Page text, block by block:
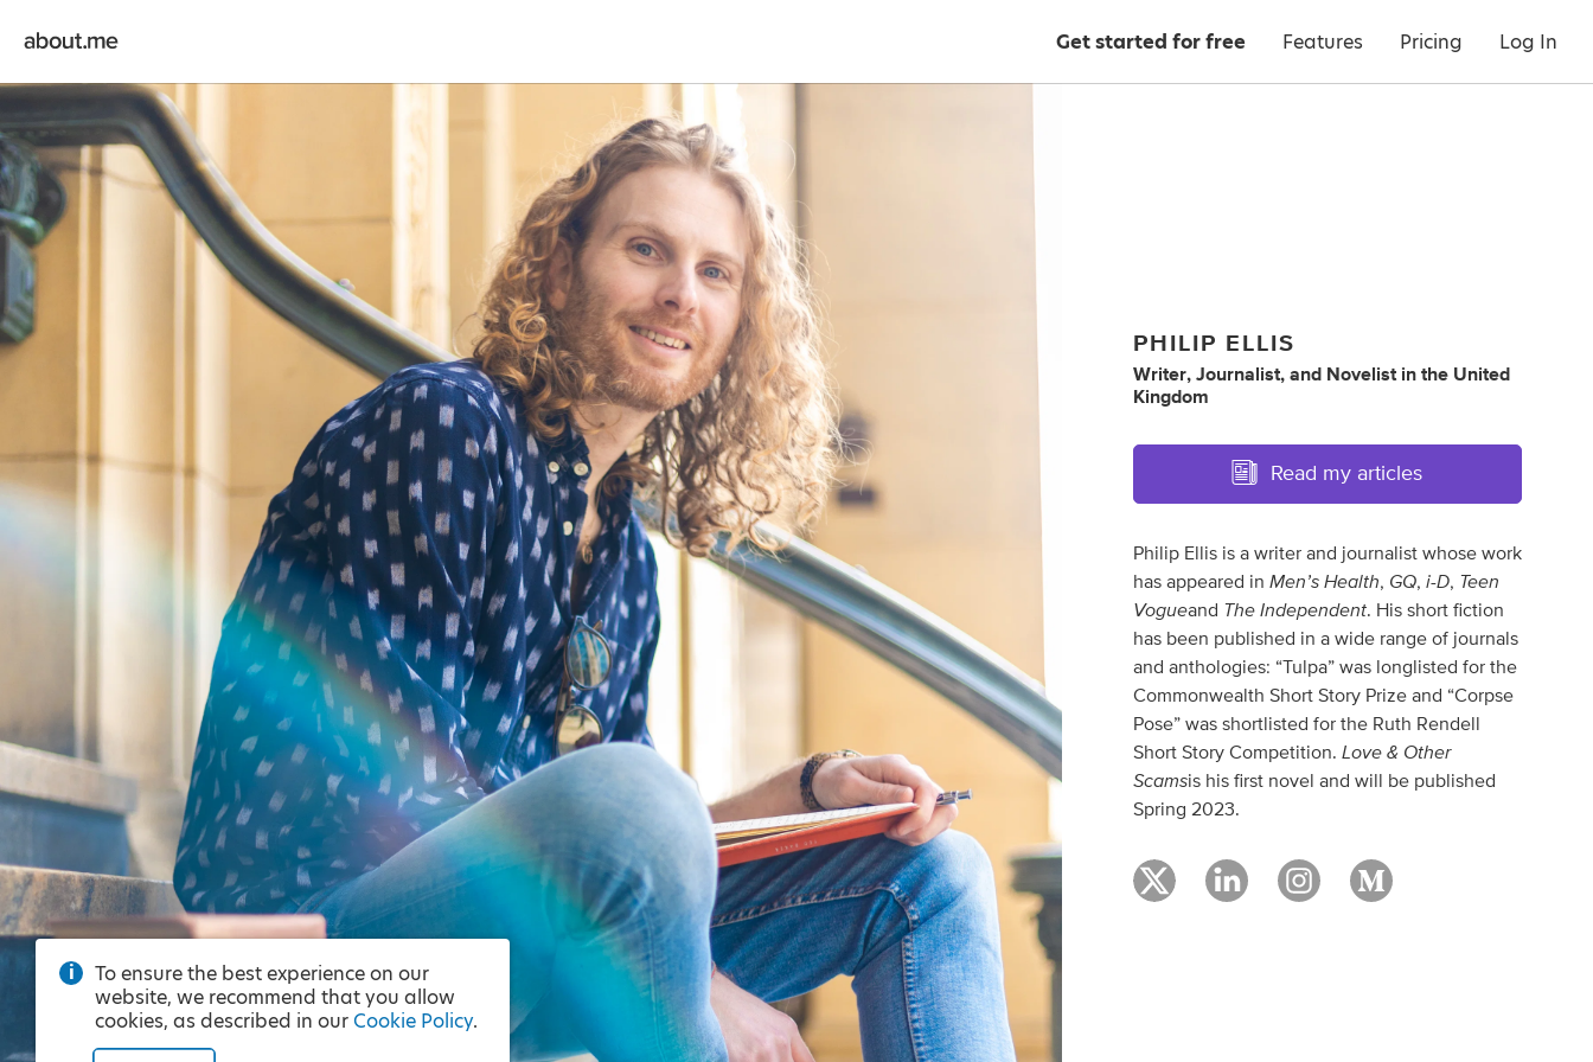
Get started for free Features Pricing Log In
PHILIP ELLIS
Writer, Journalist, and Novelist inthe United
Kingdom
Read my articles
Philip Ellis is a writer and journalist whose work
has appeared inMen’s Health, GQ,i-D, Teen
Vogueand The Independent. His short fiction
has been published in a wide range of journals
and anthologies: “Tulpa” was longlisted for the
Commonwealth Short Story Prize and “Corpse
Pose” was shortlisted for the Ruth Rendell
Short Story Competition.Love & Other
Scamsis his first novel and will be published
Spring 2023.
To ensure the best experience on our
website, we recommend that you allow
cookies, as described in our Cookie Policy.